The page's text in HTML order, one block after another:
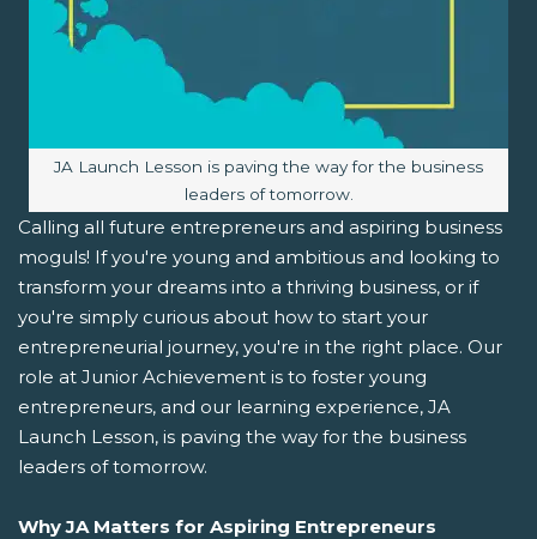
Image caption:
JA Launch Lesson is paving the way for the business
leaders of tomorrow.
Calling all future entrepreneurs and aspiring business
moguls! If you're young and ambitious and looking to
transform your dreams into a thriving business, or if
you're simply curious about how to start your
entrepreneurial journey, you're in the right place. Our
role at Junior Achievement is to foster young
entrepreneurs, and our learning experience, JA
Launch Lesson, is paving the way for the business
leaders of tomorrow.
Why JA Matters for Aspiring Entrepreneurs